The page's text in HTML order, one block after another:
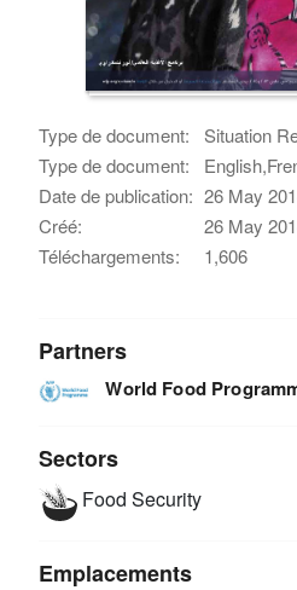
Type de document:
Situation
Type de document:
Date de publication: 26 May
Créé:
26 May
Téléchargements:
1,606
Partners
World Food
Sectors
Food Security
Emplacements